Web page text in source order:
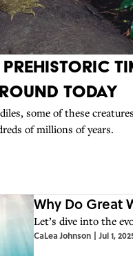
Today
some of these
of millions of years.
Why Do Great
Let’s dive into the
CaLea Johnson | Jul 1,